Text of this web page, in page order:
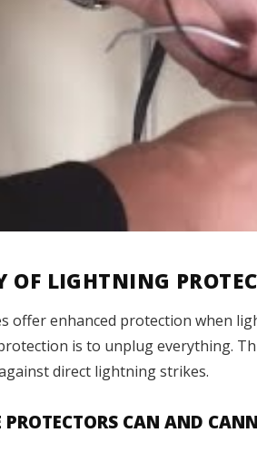
OF LIGHTNING
offer enhanced protection when
is to unplug everything.
direct lightning strikes.
PROTECTORS CAN AND